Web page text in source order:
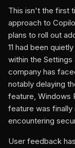
This isn't the first
approach to
plans to roll out
11 had been
within the Settings
company has
notably delaying
feature, Windows
feature was finally
encountering
User feedback